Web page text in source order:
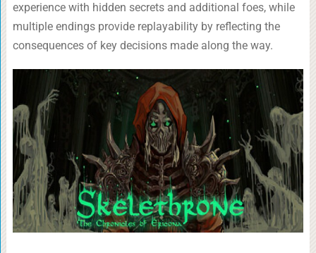
experience with hidden secrets and additional foes, while
multiple endings provide replayability by reflecting the
consequences of key decisions made along the way.